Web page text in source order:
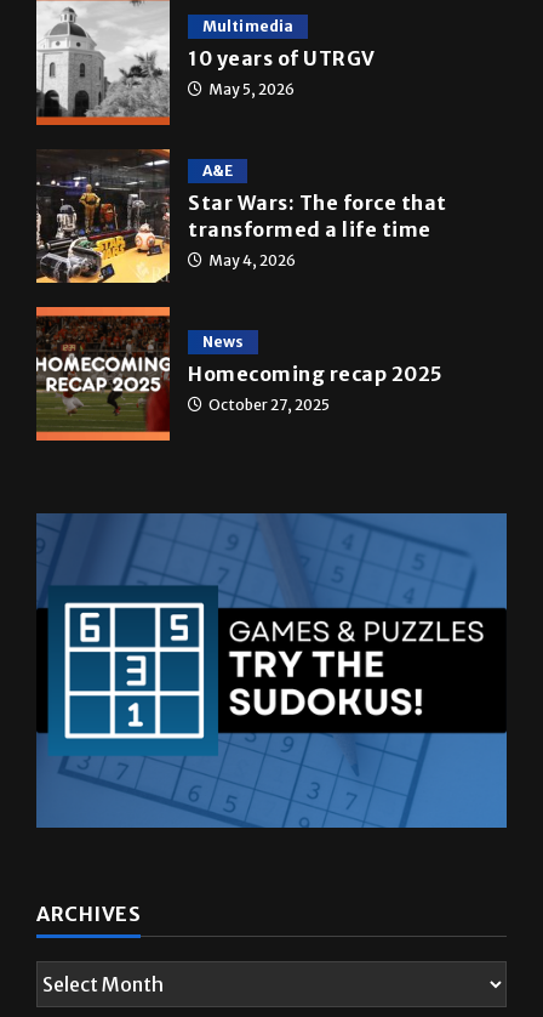
Multimedia
10 years of UTRGV
May 5, 2026
A&E
Star Wars: The force that
transformed a life time
May 4, 2026
News
Homecoming recap 2025
October 27, 2025
ARCHIVES